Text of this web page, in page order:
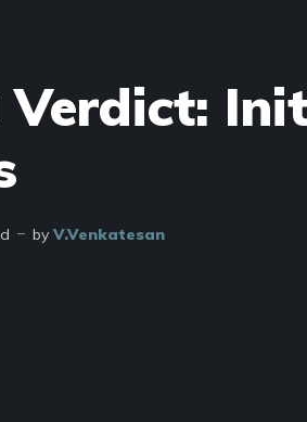
Verdict:
by V.Venkatesan